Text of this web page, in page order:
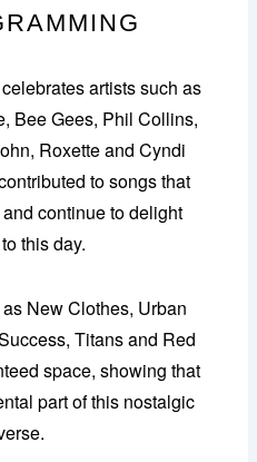
artists such as
Bee Gees, Phil Collins,
Roxette and Cyndi
to songs that
continue to delight
this day.
New Clothes, Urban
Titans and Red
space, showing that
part of this nostalgic